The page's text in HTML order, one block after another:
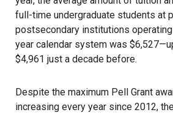
full-time undergraduate students at
postsecondary institutions
year calendar system was
$4,961 just a decade before.
Despite the maximum Pell Grant
increasing every year since 2012,